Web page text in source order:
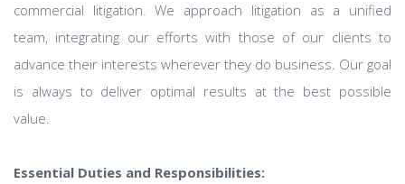
commercial litigation. We approach litigation as a unified
team, integrating our efforts with those of our clients to
advance their interests wherever they do business. Our goal
is always to deliver optimal results at the best possible
value.
Essential Duties and Responsibilities: